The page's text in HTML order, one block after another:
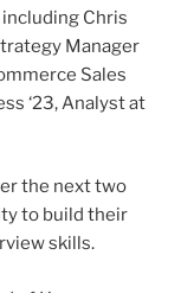
Chris
Manager
Sales
‘23, Analyst at
the next two
to build their
skills.